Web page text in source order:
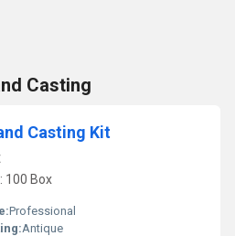
Casting
Casting Kit
100 Box
Professional
Antique